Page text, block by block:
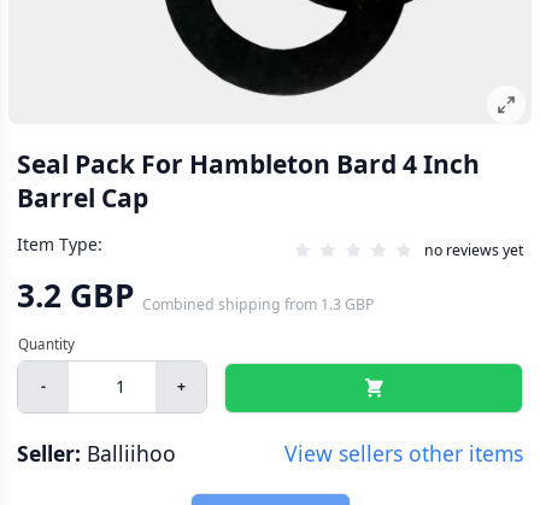
Seal Pack For Hambleton Bard 4 Inch
Barrel Cap
Item Type: no reviews yet
3.2 GBP Combined shipping from 1.3 GBP
- +
Seller: Balliihoo View sellers other items